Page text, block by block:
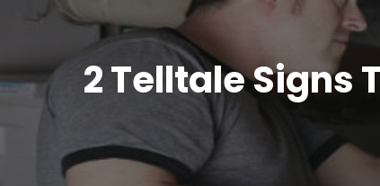
2 Telltale Signs